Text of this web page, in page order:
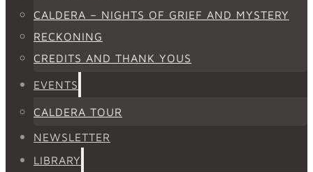
CALDERA – NIGHTS OF GRIEF AND MYSTERY
RECKONING
CREDITS AND THANK YOUS
EVENTS
CALDERA TOUR
NEWSLETTER
LIBRARY